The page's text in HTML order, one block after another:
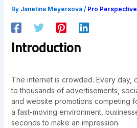
By Janetina Meyersova / Pro
Introduction
The internet is crowded. Every day,
to thousands of advertisements,
and website promotions competing
a fast-moving environment,
seconds to make an impression.